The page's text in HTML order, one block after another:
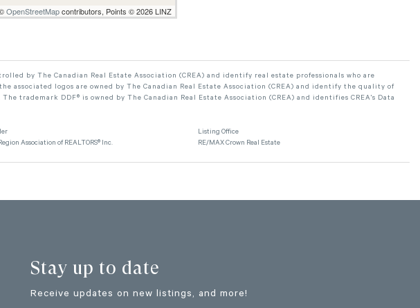
OpenStreetMapcontributors, Points © 2026 LINZ
by The Canadian Real Estate Association (CREA) and identify real estate professionals who are
associated logos are owned by The Canadian Real Estate Association (CREA) and identify the quality of
trademark DDF® is owned by The Canadian Real Estate Association (CREA) and identifies CREA's Data
Association of REALTORS® Inc.
Listing Office
RE/MAX Crown Real Estate
Stay up to date
Receive updates on new listings, and more!